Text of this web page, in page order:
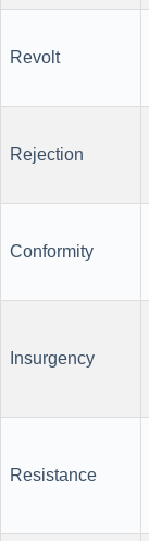
Revolt
Rejection
Conformity
Insurgency
Resistance